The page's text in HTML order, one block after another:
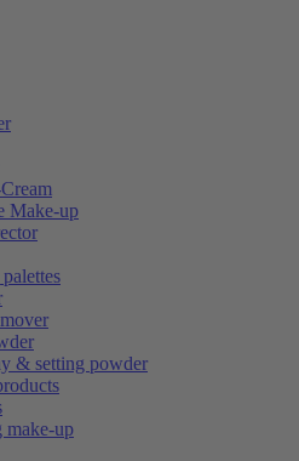
Make-up
& setting powder
make-up